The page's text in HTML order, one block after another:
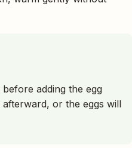
adding the egg
or the eggs will